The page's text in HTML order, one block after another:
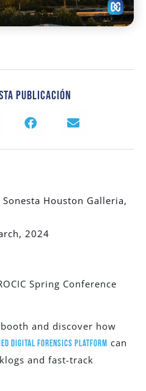
Publicación
Sonesta Houston Galleria,
2024
Spring Conference
and discover how
Digital Forensics Platform can
and fast-track